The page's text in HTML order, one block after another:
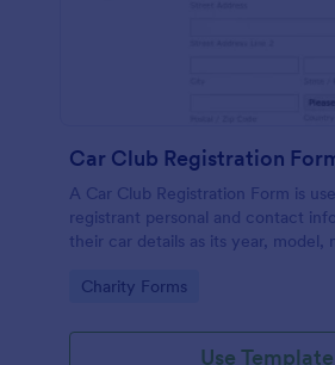
Car Club Registration
A Car Club Registration Form is
registrant personal and contact
their car details as its year, model,
Go to Category:
Charity Forms
Use Template